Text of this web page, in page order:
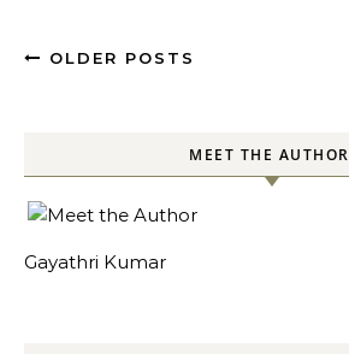
OLDER POSTS
MEET THE AUTHOR
Gayathri Kumar